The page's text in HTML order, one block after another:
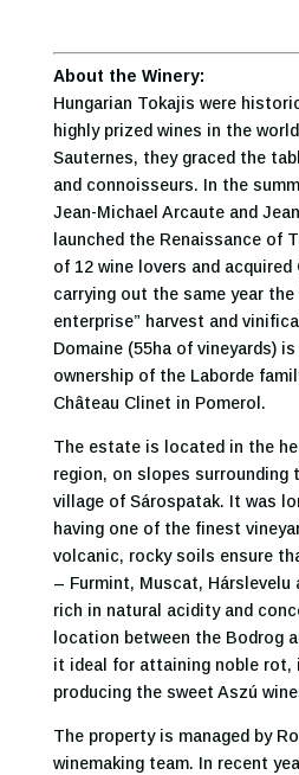
About the Winery:
Hungarian Tokajis were
highly prized wines in the
Sauternes, they graced the
and connoisseurs. In the
Jean-Michael Arcaute and
launched the Renaissance of
of 12 wine lovers and acquired
carrying out the same year
enterprise” harvest and
Domaine (55ha of vineyards)
ownership of the Laborde
Château Clinet in Pomerol.
The estate is located in the
region, on slopes surrounding
village of Sárospatak. It was
having one of the finest
volcanic, rocky soils ensure
– Furmint, Muscat, Hárslevelu
rich in natural acidity and
location between the Bodrog
it ideal for attaining noble rot,
producing the sweet Aszú
The property is managed by
winemaking team. In recent